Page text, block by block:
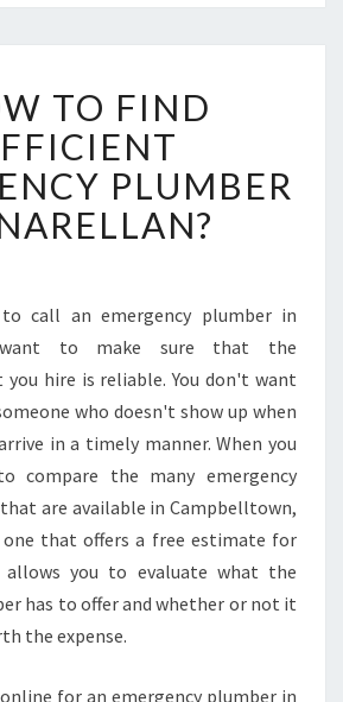
O
W
T
O
F
I
E
I
C
I
E
T
E
M
E
G
TO FIND
PLUMBER
call an emergency plumber in
want to make sure that the
hire is reliable. You don't want
who doesn't show up when
in a timely manner. When you
compare the many emergency
are available in Campbelltown,
that offers a free estimate for
you to evaluate what the
has to offer and whether or not it
the expense.
for an emergency plumber in